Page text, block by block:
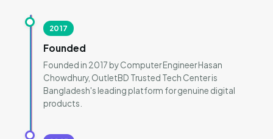
2017
Founded
Founded in 2017 by Computer Engineer Hasan
Chowdhury, OutletBD Trusted Tech Center is
Bangladesh's leading platform for genuine digital
products.